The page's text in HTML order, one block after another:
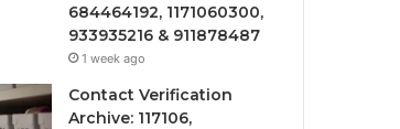
684464192, 1171060300,
933935216 & 911878487
1 week ago
Contact Verification
Archive: 117106,